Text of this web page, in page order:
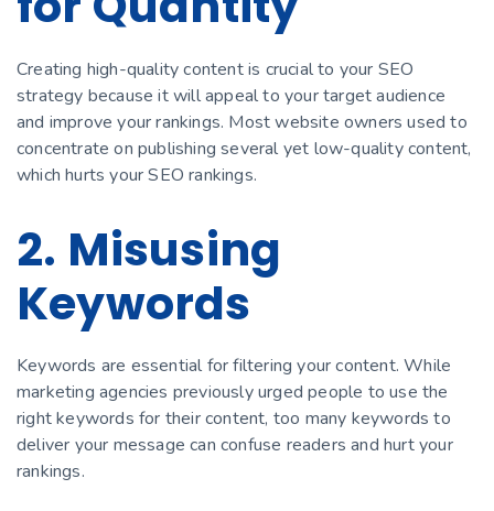
Creating high-quality content is crucial to your SEO
strategy because it will appeal to your target audience
and improve your rankings. Most website owners used to
concentrate on publishing several yet low-quality content,
which hurts your SEO rankings.
2. Misusing
Keywords
Keywords are essential for filtering your content. While
marketing agencies previously urged people to use the
right keywords for their content, too many keywords to
deliver your message can confuse readers and hurt your
rankings.